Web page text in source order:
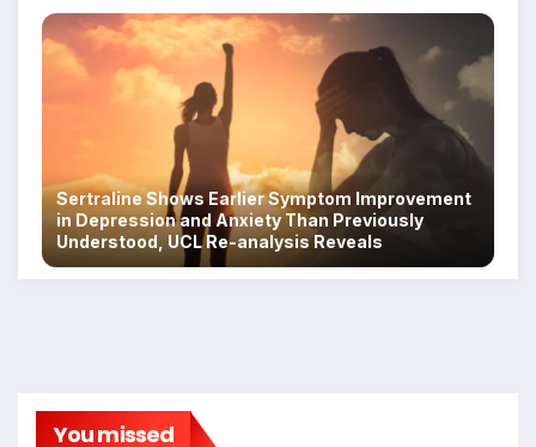
Sertraline Shows Earlier Symptom Improvement
in Depression and Anxiety Than Previously
Understood, UCL Re-analysis Reveals
You missed